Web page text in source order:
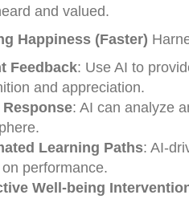
and valued.
Happiness (Faster)
Feedback: Use AI to
and appreciation.
Response: AI can analyze
Learning Paths: AI-
performance.
Well-being